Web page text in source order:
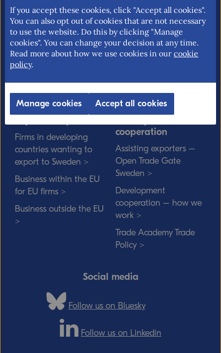
Our mission >
Contact information >
Find employees >
Without a personal
identity number in
Sweden >
Free movement for EU
EU rights problem-
solving >
Firms in developing
countries wanting to
export to Sweden >
Business within the EU
for EU firms >
Business outside the EU
>
cooperation
Assisting exporters –
Open Trade Gate
Sweden >
Development
cooperation – how we
work >
Trade Academy Trade
Policy >
Social media
Follow us on Bluesky
Follow us on Linkedin
If you accept these cookies, click "Accept all cookies".
You can also opt out of cookies that are not necessary
to use the website. Do this by clicking "Manage
cookies". You can change your decision at any time.
Read more about how we use cookies in our cookie
policy.
Manage cookies Accept all cookies